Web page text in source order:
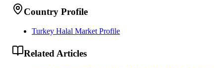
Country Profile
Turkey Halal Market Profile
Related Articles